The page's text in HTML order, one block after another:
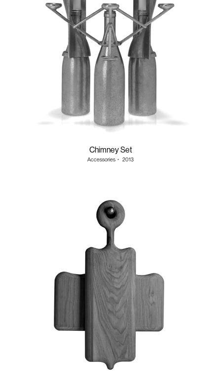
Chimney Set
Accessories ・ 2013